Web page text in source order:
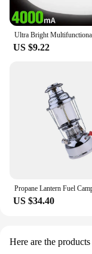
**Ease of Use
The Pibag
convenience in
that allows you
simple
with ease,
both novice
The Pibag
reliable
ensuring that
US $9.22
US $34.40
Here are the